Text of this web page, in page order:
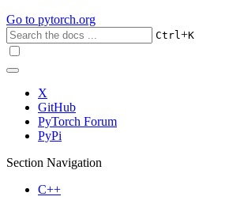
Go to pytorch.org
Ctrl+K
X
GitHub
PyTorch Forum
PyPi
Section Navigation
C++